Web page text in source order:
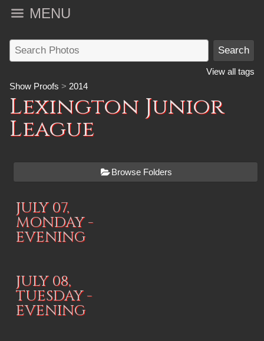
MENU
View all tags
Show Proofs > 2014
Lexington Junior
League
Browse Folders
JULY 07,
MONDAY -
EVENING
JULY 08,
TUESDAY -
EVENING